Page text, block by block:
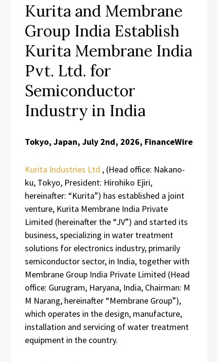
Kurita and Membrane
Group India Establish
Kurita Membrane India
Pvt. Ltd. for
Semiconductor
Industry in India
Tokyo, Japan, July 2nd, 2026, FinanceWire
Kurita Industries Ltd., (Head office: Nakano-
ku, Tokyo, President: Hirohiko Ejiri,
hereinafter: “Kurita”) has established a joint
venture, Kurita Membrane India Private
Limited (hereinafter the “JV”) and started its
business, specializing in water treatment
solutions for electronics industry, primarily
semiconductor sector, in India, together with
Membrane Group India Private Limited (Head
office: Gurugram, Haryana, India, Chairman: M
M Narang, hereinafter “Membrane Group”),
which operates in the design, manufacture,
installation and servicing of water treatment
equipment in the country.